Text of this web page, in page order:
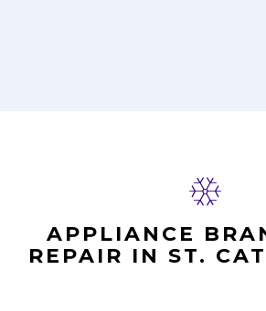
APPLIANCE
REPAIR IN ST.